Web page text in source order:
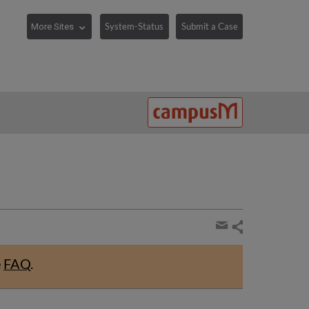
System-Status Submit a Case
Share
page
Share
FAQ.